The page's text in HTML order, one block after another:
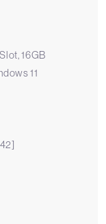
16GB
11